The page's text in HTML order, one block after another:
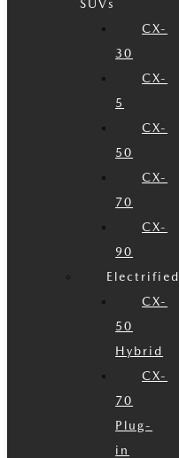
SUVs
CX-
30
CX-
5
CX-
50
CX-
70
CX-
90
Electrified
CX-
50
Hybrid
CX-
70
Plug-
in